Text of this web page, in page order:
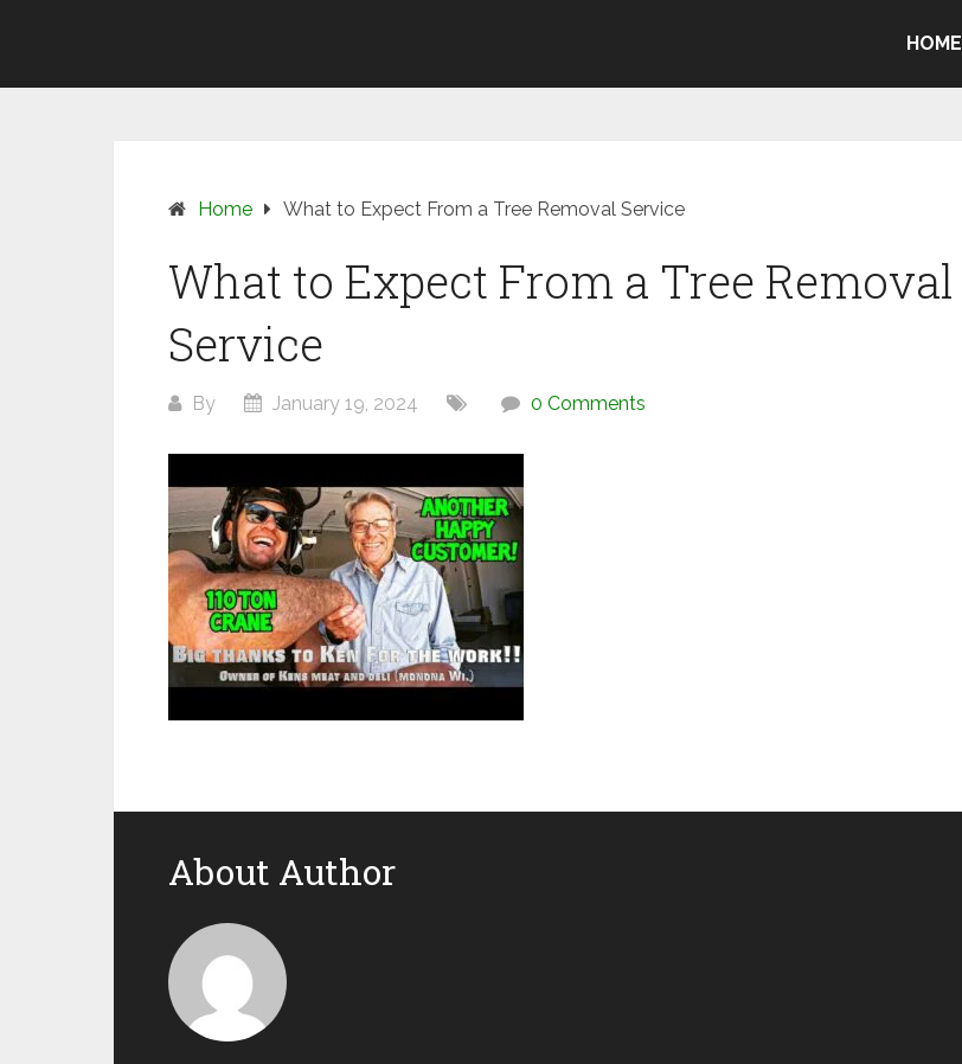
HOME
Home What to Expect From a Tree Removal Service
What to Expect From a Tree Removal
Service
By January 19, 2024 0 Comments
About Author